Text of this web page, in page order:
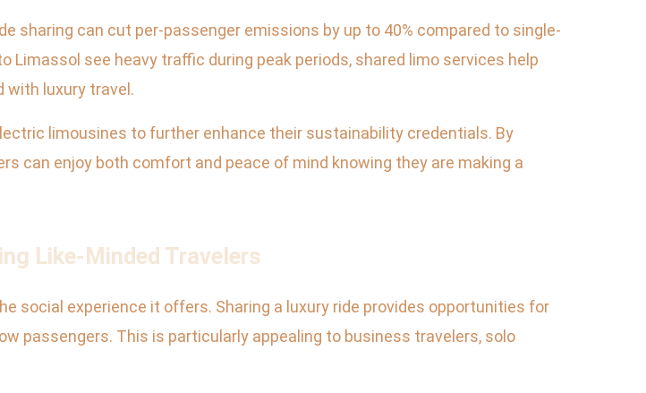
sharing can cut per-passenger emissions by up to 40% compared to single-
Limassol see heavy traffic during peak periods, shared limo services help
with luxury travel.
limousines to further enhance their sustainability credentials. By
can enjoy both comfort and peace of mind knowing they are making a
Like-Minded Travelers
social experience it offers. Sharing a luxury ride provides opportunities for
passengers. This is particularly appealing to business travelers, solo